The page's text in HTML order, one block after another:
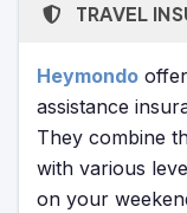
TRAVEL
Heymondo
assistance
They combine
with various
on your